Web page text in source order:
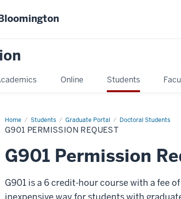
Online Students
Home Students Graduate Portal Doctoral Students
G901 PERMISSION REQUEST
G901 Permission
G901 is a 6 credit-hour course with a fee
inexpensive way for students with